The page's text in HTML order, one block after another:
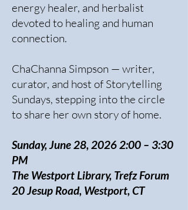
energy healer, and herbalist
devoted to healing and human
connection.
ChaChanna Simpson — writer,
curator, and host of Storytelling
Sundays, stepping into the circle
to share her own story of home.
Sunday, June 28, 2026 2:00 – 3:30
PM
The Westport Library, Trefz Forum
20 Jesup Road, Westport, CT